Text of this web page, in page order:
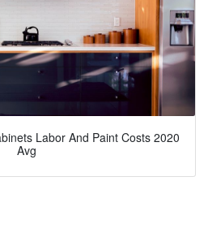
Labor And Paint Costs 2020
Avg